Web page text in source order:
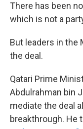
There has been
which is not a
But leaders in the
the deal.
Qatari Prime
Abdulrahman bin
mediate the deal
breakthrough. He